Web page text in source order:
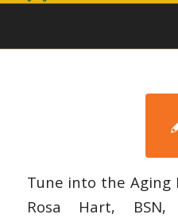
Tune into the Aging
Rosa Hart, BSN,